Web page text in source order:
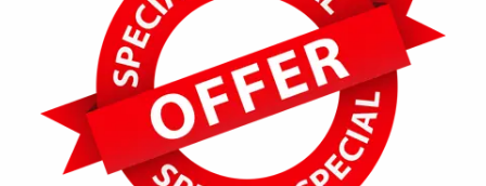
LANDSCAPE LIGHTING IN LAWN? *
SERVICE DETAILS/NOTES *